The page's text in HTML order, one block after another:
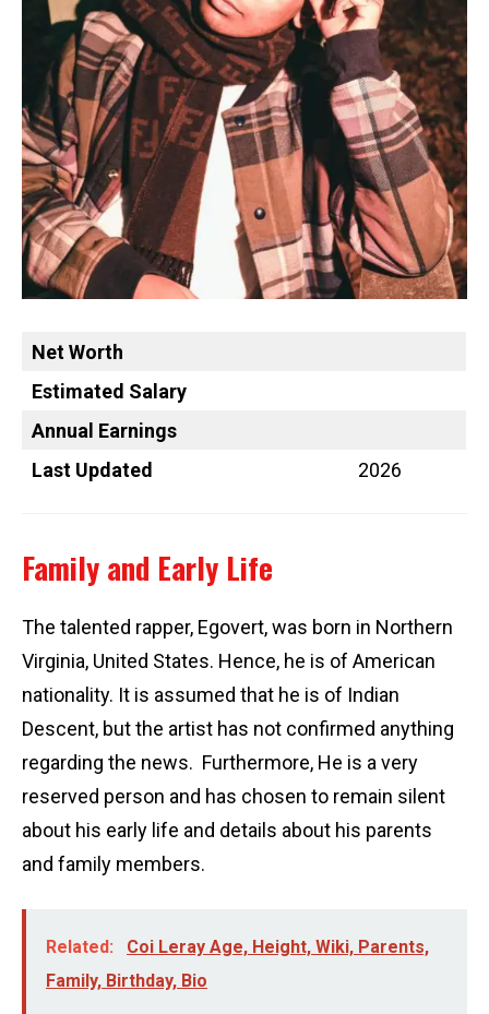
Net Worth
Estimated Salary
Annual Earnings
Last Updated
2026
Family and Early Life
The talented rapper, Egovert, was born in Northern
Virginia, United States. Hence, he is of American
nationality. It is assumed that he is of Indian
Descent, but the artist has not confirmed anything
regarding the news. Furthermore, He is a very
reserved person and has chosen to remain silent
about his early life and details about his parents
and family members.
Related:
Coi Leray Age, Height, Wiki, Parents,
Family, Birthday, Bio